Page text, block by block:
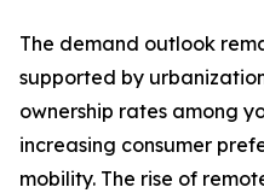
The demand outlook
supported by
ownership rates among
increasing consumer
mobility. The rise of